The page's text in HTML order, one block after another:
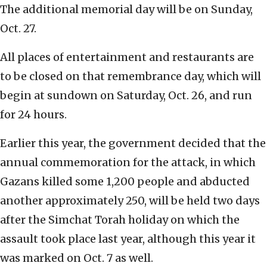
The additional memorial day will be on Sunday,
Oct. 27.
All places of entertainment and restaurants are
to be closed on that remembrance day, which will
begin at sundown on Saturday, Oct. 26, and run
for 24 hours.
Earlier this year, the government decided that the
annual commemoration for the attack, in which
Gazans killed some 1,200 people and abducted
another approximately 250, will be held two days
after the Simchat Torah holiday on which the
assault took place last year, although this year it
was marked on Oct. 7 as well.